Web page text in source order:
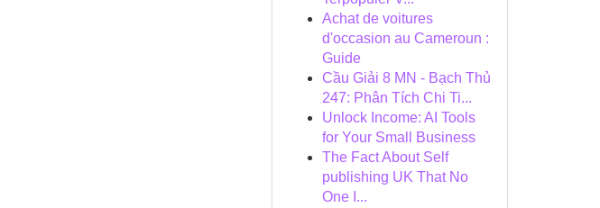
Achat de voitures
d'occasion au Cameroun :
Guide
Cầu Giải 8 MN - Bạch Thủ
247: Phân Tích Chi Ti...
Unlock Income: AI Tools
for Your Small Business
The Fact About Self
publishing UK That No
One I...